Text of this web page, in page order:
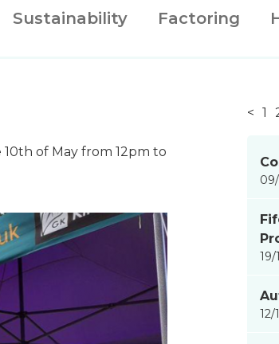
Sustainability Factoring
of May from 12pm to
< 1
page
19/
12/